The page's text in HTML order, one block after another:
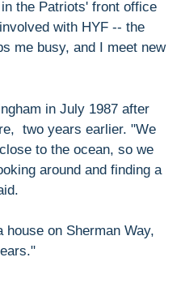
the Patriots' front office
with HYF -- the
me busy, and I meet new
in July 1987 after
two years earlier. "We
to the ocean, so we
around and finding a
on Sherman Way,